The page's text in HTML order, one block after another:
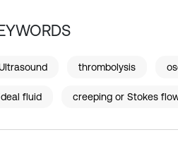
thrombolysis
fluid creeping or Stokes